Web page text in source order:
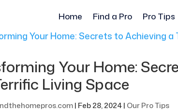
Home Find a Pro Pro Tips
Your Home:
Living Space
| Feb 28, 2024| Our Pro Tips